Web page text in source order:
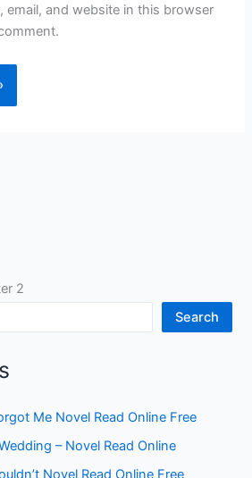
email, and website in this browser
2
Search
Me Novel Read Online Free
– Novel Read Online
Novel Read Online Free